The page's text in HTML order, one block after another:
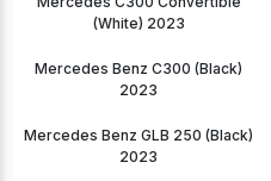
(White) 2023
Mercedes Benz C300 (Black)
2023
Mercedes Benz GLB 250 (Black)
2023